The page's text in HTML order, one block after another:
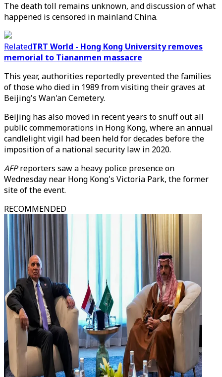
The death toll remains unknown, and discussion of what
happened is censored in mainland China.
RelatedTRT World - Hong Kong University removes
memorial to Tiananmen massacre
This year, authorities reportedly prevented the families
of those who died in 1989 from visiting their graves at
Beijing's Wan'an Cemetery.
Beijing has also moved in recent years to snuff out all
public commemorations in Hong Kong, where an annual
candlelight vigil had been held for decades before the
imposition of a national security law in 2020.
AFPreporters saw a heavy police presence on
Wednesday near Hong Kong's Victoria Park, the former
site of the event.
RECOMMENDED